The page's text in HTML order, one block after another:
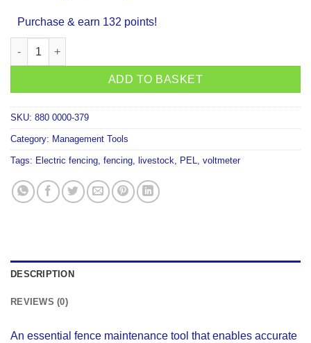
Purchase & earn 132 points!
PEL Digital Voltmeter quantity
ADD TO BASKET
SKU: 880 0000-379
Category: Management Tools
Tags: Electric fencing, fencing, livestock, PEL, voltmeter
DESCRIPTION
REVIEWS (0)
An essential fence maintenance tool that enables accurate